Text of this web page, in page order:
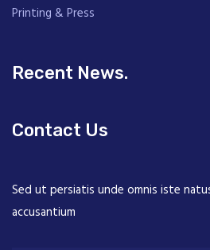
Printing & Press
Recent News.
Contact Us
Sed ut persiatis unde omnis iste
accusantium